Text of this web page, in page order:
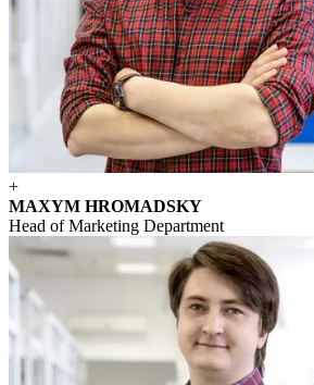
+
MAXYM HROMADSKY
Head of Marketing Department